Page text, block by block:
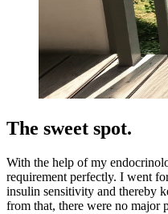
The sweet spot.
With the help of my
requirement perfectly. I went
insulin sensitivity and thereby
from that, there were no major